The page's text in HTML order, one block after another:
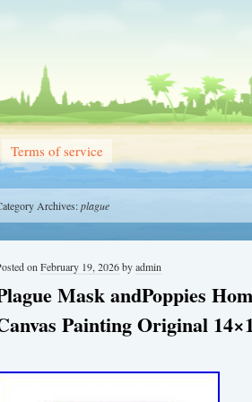
Terms of service
Archives:plague
Mask andPoppies
Painting Original
on February 19, 2026byadmin